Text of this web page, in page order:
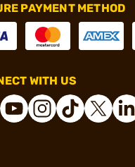
PAYMENT METHOD
WITH US